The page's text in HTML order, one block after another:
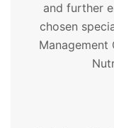
and further
chosen
Management